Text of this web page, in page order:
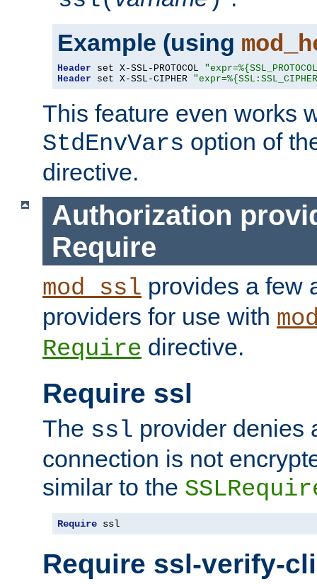
Example (using
Header set X-SSL-PROTOCOL
Header set X-SSL-CIPHER
This feature even works
StdEnvVars option of
directive.
Authorization
Require
mod_ssl provides a few
providers for use with
Require directive.
Require ssl
The ssl provider denies
connection is not
similar to the
Require ssl
Require ssl-verify-